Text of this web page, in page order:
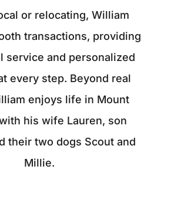
or relocating, William
transactions, providing
service and personalized
every step. Beyond real
enjoys life in Mount
his wife Lauren, son
their two dogs Scout and
Millie.